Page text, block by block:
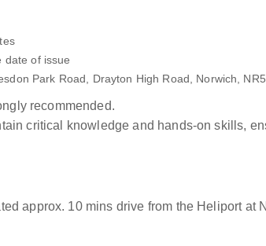
date of issue
Park Road, Drayton High Road, Norwich,
recommended.
critical knowledge and hands-on skills,
approx. 10 mins drive from the Heliport at